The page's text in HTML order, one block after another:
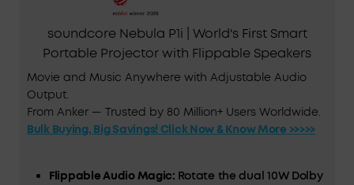
soundcore Nebula P1i | World's First Smart
Portable Projector with Flippable Speakers
Movie and Music Anywhere with Adjustable Audio
Output.
From Anker — Trusted by 80 Million+ Users Worldwide.
Bulk Buying, Big Savings! Click Now & Know More >>>>>
Flippable Audio Magic: Rotate the dual 10W Dolby